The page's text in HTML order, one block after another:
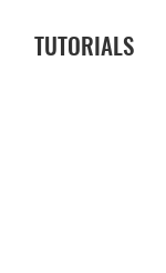
TUTORIALS